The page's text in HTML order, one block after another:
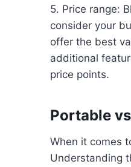
5. Price range:
consider your
offer the best
additional
price points.
Portable
When it comes
Understanding